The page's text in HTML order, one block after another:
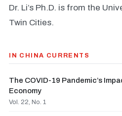
Dr. Li’s Ph.D. is from the
Twin Cities.
IN CHINA CURRENTS
The COVID-19 Pandemic’s
Economy
Vol. 22, No. 1